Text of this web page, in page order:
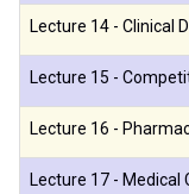
Lecture 14 - Clinical
Lecture 15 -
Lecture 16 -
Lecture 17 - Medical